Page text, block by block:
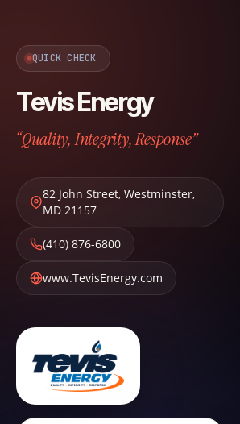
QUICK CHECK
Tevis Energy
“Quality, Integrity, Response”
82 John Street, Westminster,
MD 21157
(410) 876-6800
www.TevisEnergy.com